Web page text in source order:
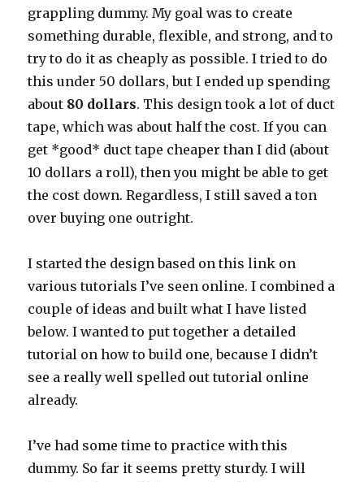
grappling dummy. My goal was to create
something durable, flexible, and strong, and to
try to do it as cheaply as possible. I tried to do
this under 50 dollars, but I ended up spending
about 80 dollars. This design took a lot of duct
tape, which was about half the cost. If you can
get *good* duct tape cheaper than I did (about
10 dollars a roll), then you might be able to get
the cost down. Regardless, I still saved a ton
over buying one outright.
I started the design based on this link on
various tutorials I’ve seen online. I combined a
couple of ideas and built what I have listed
below. I wanted to put together a detailed
tutorial on how to build one, because I didn’t
see a really well spelled out tutorial online
already.
I’ve had some time to practice with this
dummy. So far it seems pretty sturdy. I will